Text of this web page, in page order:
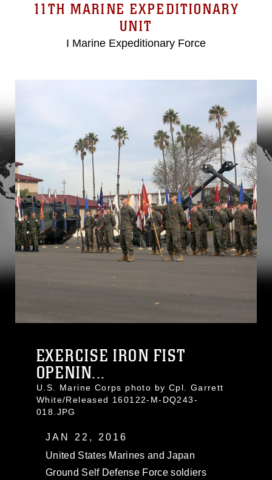
11TH MARINE EXPEDITIONARY
UNIT
I Marine Expeditionary Force
EXERCISE IRON FIST
OPENIN...
U.S. Marine Corps photo by Cpl. Garrett
White/Released 160122-M-DQ243-
018.JPG
JAN 22, 2016
United States Marines and Japan
Ground Self Defense Force soldiers